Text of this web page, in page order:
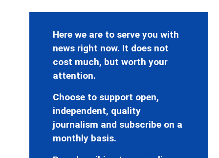
Here we are to serve you with
news right now. It does not
cost much, but worth your
attention.
Choose to support open,
independent, quality
journalism and subscribe on a
monthly basis.